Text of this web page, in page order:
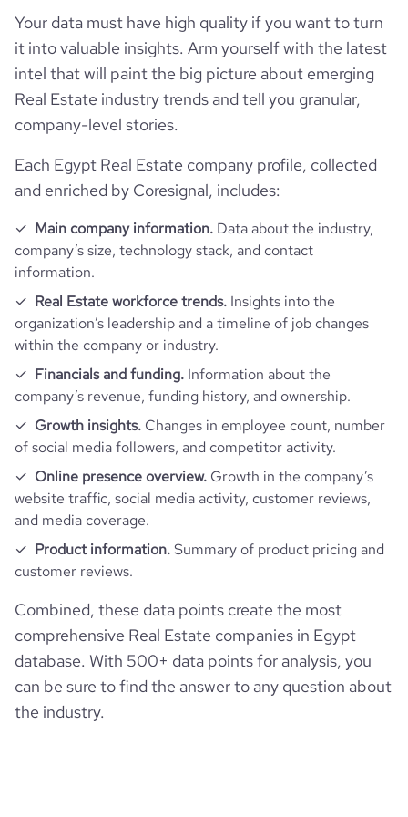
last_funding_round_num_investors 2
num_technologies_used
Company websites and social media
website https://www.nawy.com
professional_network_url
https://www.professional-
financial_website_url
https://www.financial-
website.com/organization/nawy
Website traffic
total_website_visits_monthly 486700
visits_change_monthly 74.04
rank_country
rank_category
bounce_rate
pages_per_visit 2.1
average_visit_duration_seconds 106
Employee review score & changes
company_employee_reviews_aggregate_score
active_job_postings_count
Your data must have high quality if you want to turn
it into valuable insights. Arm yourself with the latest
intel that will paint the big picture about emerging
Real Estate industry trends and tell you granular,
company-level stories.
Each Egypt Real Estate company profile, collected
and enriched by Coresignal, includes:
Main company information. Data about the industry,
company’s size, technology stack, and contact
information.
Real Estate workforce trends. Insights into the
organization’s leadership and a timeline of job changes
within the company or industry.
Financials and funding. Information about the
company’s revenue, funding history, and ownership.
Growth insights. Changes in employee count, number
of social media followers, and competitor activity.
Online presence overview. Growth in the company’s
website traffic, social media activity, customer reviews,
and media coverage.
Product information.Summary of product pricing and
customer reviews.
Combined, these data points create the most
comprehensive Real Estate companies in Egypt
database. With 500+ data points for analysis, you
can be sure to find the answer to any question about
the industry.